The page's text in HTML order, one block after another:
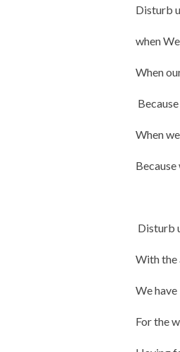
Disturb
when
When
When
Disturb
With the
We
For the